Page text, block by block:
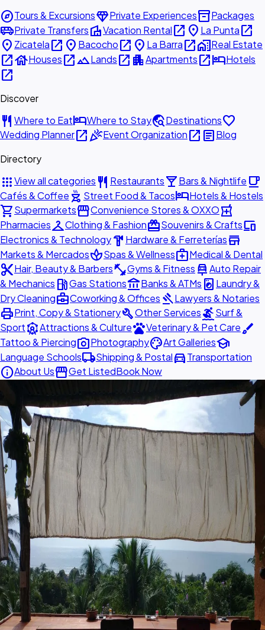
exploreTours & ExcursionsdiamondPrivate Experiencesinventory_2Packages
airport_shuttlePrivate TransfersvillaVacation Rentalopen_in_new place La Puntaopen_in_new
place Zicatelaopen_in_new place Bacochoopen_in_new place La Barraopen_in_newhome_workReal Estate
open_in_newhouseHousesopen_in_newlandscapeLandsopen_in_new apartmentApartmentsopen_in_newhotelHotels
open_in_new
Discover
restaurant Where to EathotelWhere to Staytravel_exploreDestinationsfavorite
Wedding Planneropen_in_newcelebrationEvent Organizationopen_in_new articleBlog
Directory
appsView all categories restaurant Restaurantslocal_barBars & Nightlife local_cafe
Cafés & Coffee outdoor_grill Street Food & TacoshotelHotels & Hostels
shopping_cartSupermarketsstorefrontConvenience Stores & OXXOlocal_pharmacy
PharmaciescheckroomClothing & FashionredeemSouvenirs & Craftsdevices
Electronics & Technologyhardware Hardware & Ferreteríasstore
Markets & MercadosspaSpas & Wellnessmedical_servicesMedical & Dental
content_cutHair, Beauty & Barbersfitness_centerGyms & Fitness car_repairAuto Repair
& Mechanics local_gas_stationGas Stationsaccount_balanceBanks & ATMs local_laundry_service Laundry &
Dry Cleaningbusiness_centerCoworking & Offices gavelLawyers & Notaries
printPrint, Copy & StationerybuildOther ServicessurfingSurf &
SportattractionsAttractions & CulturepetsVeterinary & Pet Carebrush
Tattoo & Piercingphoto_cameraPhotographypaletteArt Galleriesschool
Language Schoolslocal_shippingShipping & Postaldirections_carTransportation
infoAbout UsstorefrontGet ListedBook Now